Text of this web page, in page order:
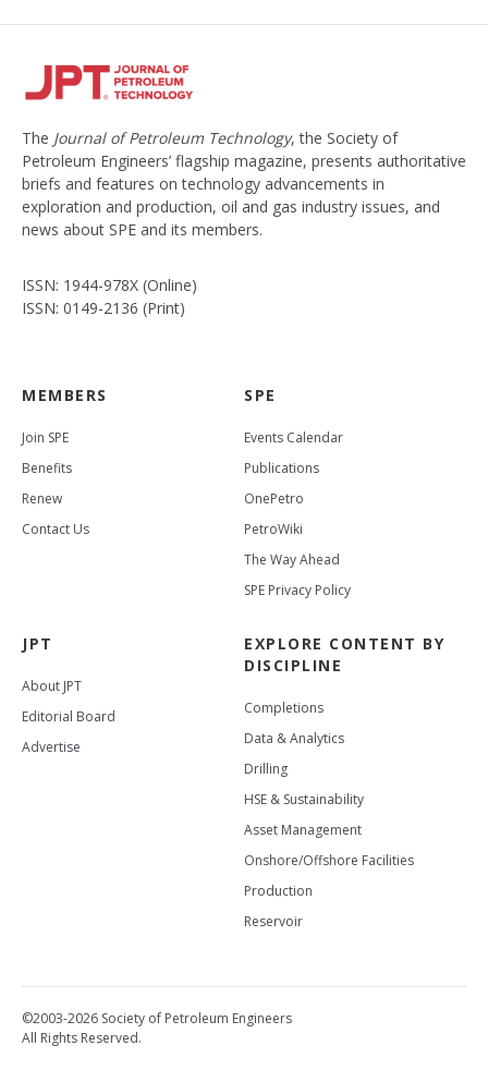
The Journal of Petroleum Technology, the Society of
Petroleum Engineers’ flagship magazine, presents authoritative
briefs and features on technology advancements in
exploration and production, oil and gas industry issues, and
news about SPE and its members.
ISSN: 1944-978X (Online)
ISSN: 0149-2136 (Print)
MEMBERS
Join SPE
Benefits
Renew
Contact Us
SPE
Events Calendar
Publications
OnePetro
PetroWiki
The Way Ahead
SPE Privacy Policy
JPT
About JPT
Editorial Board
Advertise
EXPLORE CONTENT BY
DISCIPLINE
Completions
Data & Analytics
Drilling
HSE & Sustainability
Asset Management
Onshore/Offshore Facilities
Production
Reservoir
©2003-2026 Society of Petroleum Engineers
All Rights Reserved.